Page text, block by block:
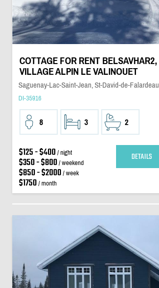
COTTAGE FOR RENT BELSAVHAR2,
VILLAGE ALPIN LE VALINOUET
Saguenay-Lac-Saint-Jean, St-David-de-Falardeau
DI-35916
8 3 2
$125 - $400/ night
$350 - $800/ weekend
$850 - $2000/ week
$1750/ month
DETAILS